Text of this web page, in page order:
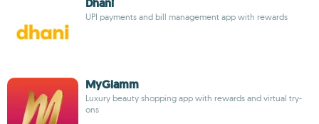
Dhani
UPI payments and bill management app with rewards
MyGlamm
Luxury beauty shopping app with rewards and virtual try-
ons